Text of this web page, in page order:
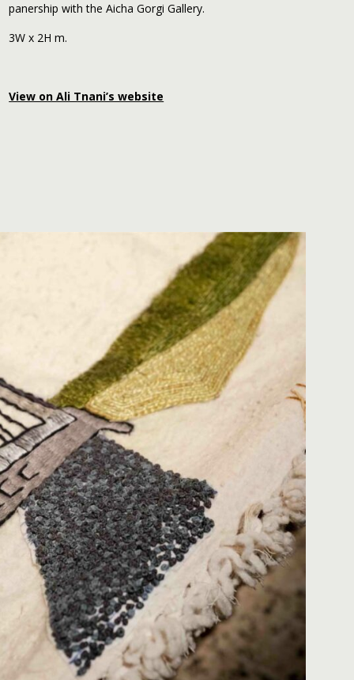
panership with the Aicha Gorgi Gallery.
3W x 2H m.
View on Ali Tnani’s website